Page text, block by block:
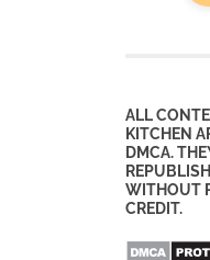
ALL
KITCHEN
DMCA.
WITHOUT
CREDIT.